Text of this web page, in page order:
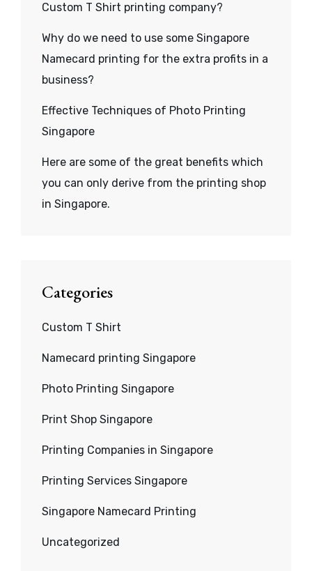
Custom T Shirt printing company?
Why do we need to use some Singapore
Namecard printing for the extra profits in a
business?
Effective Techniques of Photo Printing
Singapore
Here are some of the great benefits which
you can only derive from the printing shop
in Singapore.
Categories
Custom T Shirt
Namecard printing Singapore
Photo Printing Singapore
Print Shop Singapore
Printing Companies in Singapore
Printing Services Singapore
Singapore Namecard Printing
Uncategorized